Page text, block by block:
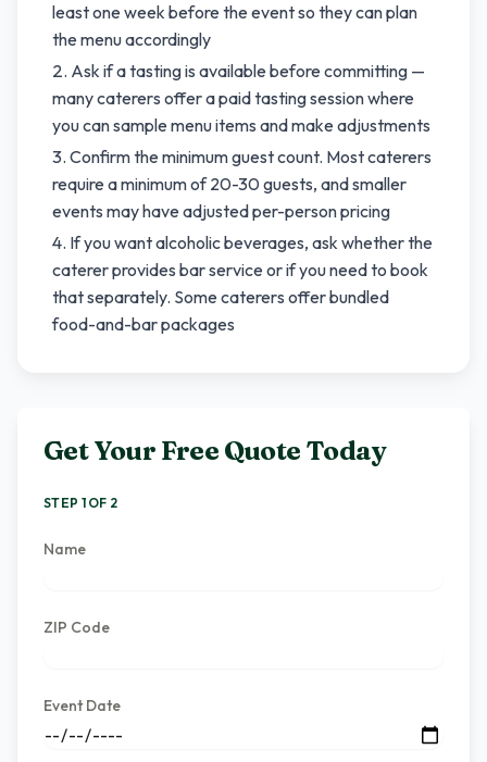
least one week before the event so they can plan
the menu accordingly
Ask if a tasting is available before committing —
many caterers offer a paid tasting session where
you can sample menu items and make adjustments
Confirm the minimum guest count. Most caterers
require a minimum of 20-30 guests, and smaller
events may have adjusted per-person pricing
If you want alcoholic beverages, ask whether the
caterer provides bar service or if you need to book
that separately. Some caterers offer bundled
food-and-bar packages
Get Your Free Quote Today
STEP 1 OF 2
Name
ZIP Code
Event Date